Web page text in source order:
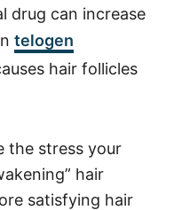
drug can increase
telogen
hair follicles
the stress your
hair
satisfying hair